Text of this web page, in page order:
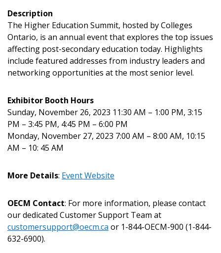
Description
The Higher Education Summit, hosted by Colleges
Ontario, is an annual event that explores the top issues
affecting post-secondary education today. Highlights
include featured addresses from industry leaders and
networking opportunities at the most senior level.
Exhibitor Booth Hours
Sunday, November 26, 2023 11:30 AM – 1:00 PM, 3:15
PM – 3:45 PM, 4:45 PM – 6:00 PM
Monday, November 27, 2023 7:00 AM – 8:00 AM, 10:15
AM – 10: 45 AM
More Details: Event Website
OECM Contact: For more information, please contact
our dedicated Customer Support Team at
customersupport@oecm.ca or 1-844-OECM-900 (1-844-
632-6900).
Returning Users
Email Address
Password
Remember Me
Password Reset
Email Address